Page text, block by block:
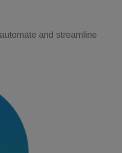
and streamline